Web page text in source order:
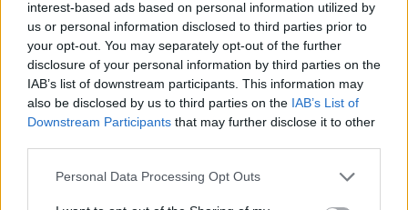
interest-based ads based on personal information utilized by
us or personal information disclosed to third parties prior to
your opt-out. You may separately opt-out of the further
disclosure of your personal information by third parties on the
IAB’s list of downstream participants. This information may
also be disclosed by us to third parties on the IAB’s List of
Downstream Participants that may further disclose it to other
Personal Data Processing Opt Outs
Wormrot – Dirge (Earache, 2011)
When you think of grindcore, Singapore is perhaps not
the first place – or second, third or maybe even ninth
place – you think of, but a nasty little scene has been
stand Wormrot, whose love of meat and potatoes